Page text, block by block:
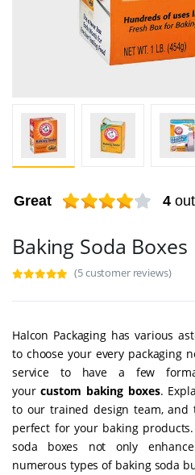
Great 4
Baking Soda Boxes
(5 customer reviews)
Halcon Packaging has various
to choose your every packaging
service to have a few
yourcustom baking boxes.
to our trained design team, and
perfect for your baking
soda boxes not only
numerous types of baking soda